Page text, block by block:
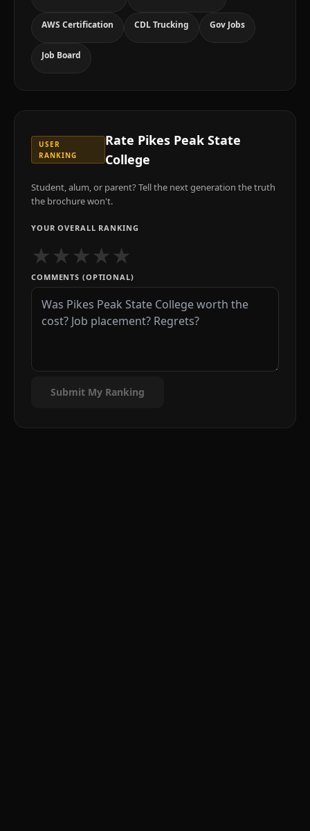
AWS Certification CDL Trucking Gov Jobs
Job Board
USER
RANKING
Rate Pikes Peak State
College
Student, alum, or parent? Tell the next generation the truth
the brochure won't.
YOUR OVERALL RANKING
★★★★★
COMMENTS (OPTIONAL)
Submit My Ranking